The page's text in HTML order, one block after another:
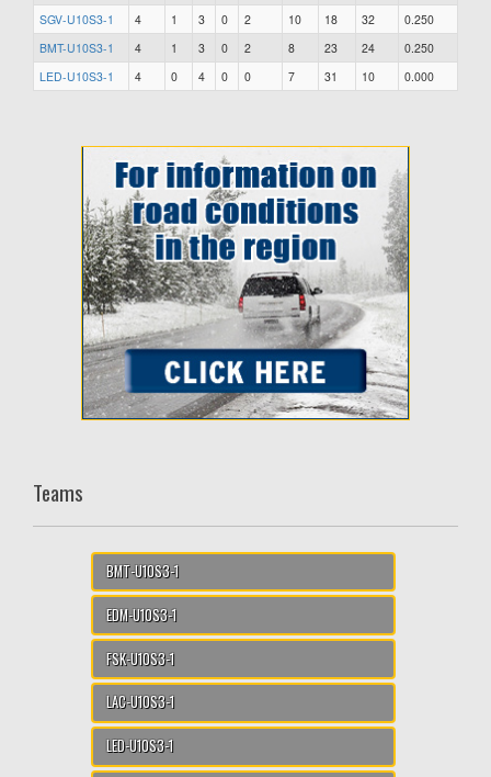
SGV-U10S3-1
4 1 3 0 2 10 18 32
0.250
BMT-U10S3-1
4 1 3 0 2 8 23 24
0.250
LED-U10S3-1
4 0 4 0 0 7 31 10 0.000
Teams
BMT-U10S3-1
EDM-U10S3-1
FSK-U10S3-1
LAC-U10S3-1
LED-U10S3-1